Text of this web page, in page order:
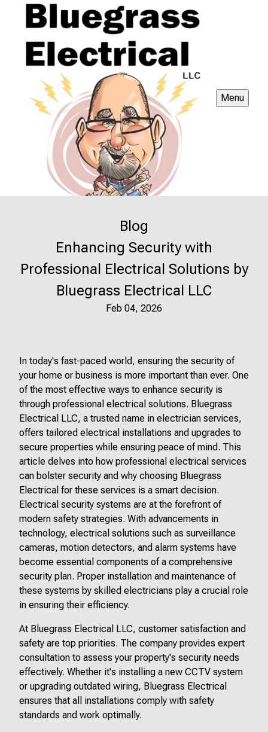
Menu
Blog
Enhancing Security with
Professional Electrical Solutions by
Bluegrass Electrical LLC
Feb 04, 2026
In today's fast-paced world, ensuring the security of
your home or business is more important than ever. One
of the most effective ways to enhance security is
through professional electrical solutions. Bluegrass
Electrical LLC, a trusted name in electrician services,
offers tailored electrical installations and upgrades to
secure properties while ensuring peace of mind. This
article delves into how professional electrical services
can bolster security and why choosing Bluegrass
Electrical for these services is a smart decision.
Electrical security systems are at the forefront of
modern safety strategies. With advancements in
technology, electrical solutions such as surveillance
cameras, motion detectors, and alarm systems have
become essential components of a comprehensive
security plan. Proper installation and maintenance of
these systems by skilled electricians play a crucial role
in ensuring their efficiency.
At Bluegrass Electrical LLC, customer satisfaction and
safety are top priorities. The company provides expert
consultation to assess your property's security needs
effectively. Whether it's installing a new CCTV system
or upgrading outdated wiring, Bluegrass Electrical
ensures that all installations comply with safety
standards and work optimally.